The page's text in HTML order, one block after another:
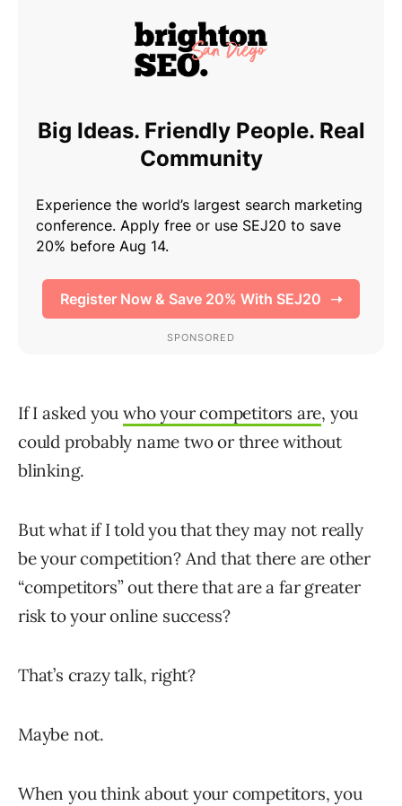
If I asked youwho your competitors are, you
could probably name two or three without
blinking.
But what if I told you that they may not really
be your competition? And that there are other
“competitors” out there that are a far greater
risk to your online success?
That’s crazy talk, right?
Maybe not.
When you think about your competitors, you